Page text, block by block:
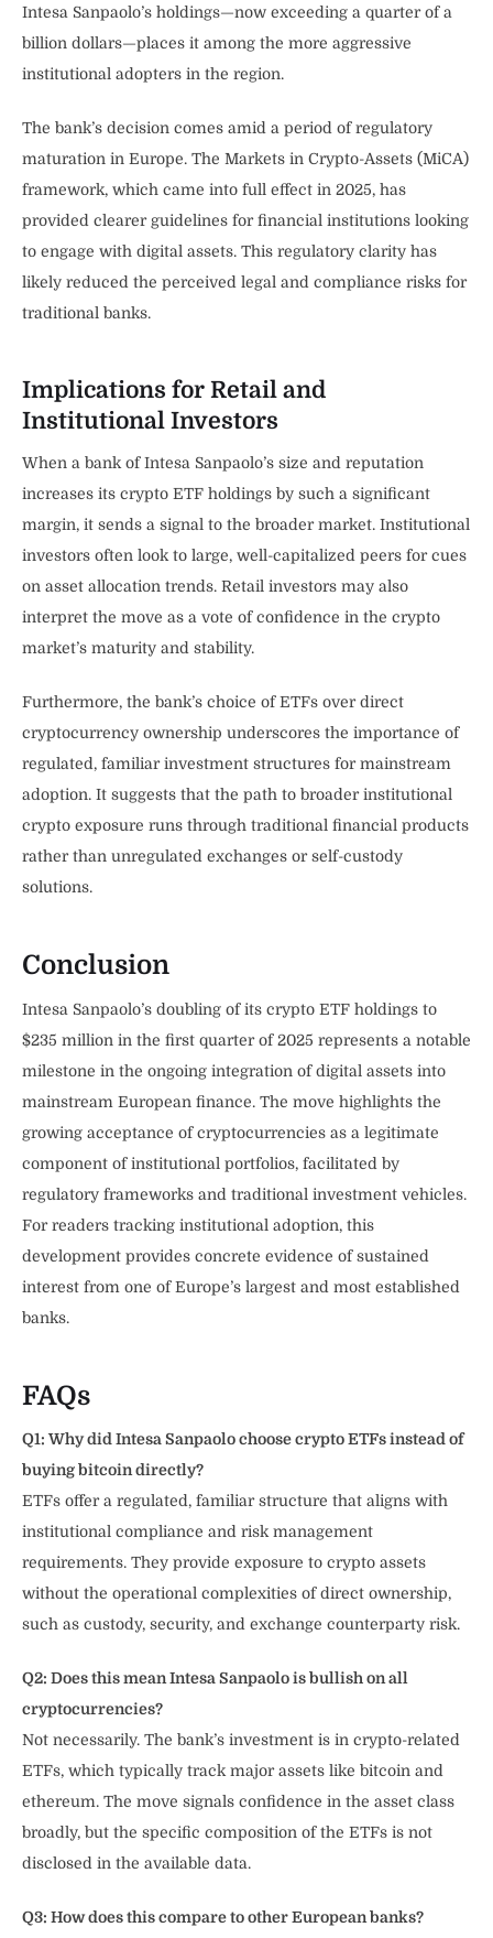
Intesa Sanpaolo’s holdings—now exceeding a quarter of a
billion dollars—places it among the more aggressive
institutional adopters in the region.
The bank’s decision comes amid a period of regulatory
maturation in Europe. The Markets in Crypto-Assets (MiCA)
framework, which came into full effect in 2025, has
provided clearer guidelines for financial institutions looking
to engage with digital assets. This regulatory clarity has
likely reduced the perceived legal and compliance risks for
traditional banks.
Implications for Retail and
Institutional Investors
When a bank of Intesa Sanpaolo’s size and reputation
increases its crypto ETF holdings by such a significant
margin, it sends a signal to the broader market. Institutional
investors often look to large, well-capitalized peers for cues
on asset allocation trends. Retail investors may also
interpret the move as a vote of confidence in the crypto
market’s maturity and stability.
Furthermore, the bank’s choice of ETFs over direct
cryptocurrency ownership underscores the importance of
regulated, familiar investment structures for mainstream
adoption. It suggests that the path to broader institutional
crypto exposure runs through traditional financial products
rather than unregulated exchanges or self-custody
solutions.
Conclusion
Intesa Sanpaolo’s doubling of its crypto ETF holdings to
$235 million in the first quarter of 2025 represents a notable
milestone in the ongoing integration of digital assets into
mainstream European finance. The move highlights the
growing acceptance of cryptocurrencies as a legitimate
component of institutional portfolios, facilitated by
regulatory frameworks and traditional investment vehicles.
For readers tracking institutional adoption, this
development provides concrete evidence of sustained
interest from one of Europe’s largest and most established
banks.
FAQs
Q1: Why did Intesa Sanpaolo choose crypto ETFs instead of
buying bitcoin directly?
ETFs offer a regulated, familiar structure that aligns with
institutional compliance and risk management
requirements. They provide exposure to crypto assets
without the operational complexities of direct ownership,
such as custody, security, and exchange counterparty risk.
Q2: Does this mean Intesa Sanpaolo is bullish on all
cryptocurrencies?
Not necessarily. The bank’s investment is in crypto-related
ETFs, which typically track major assets like bitcoin and
ethereum. The move signals confidence in the asset class
broadly, but the specific composition of the ETFs is not
disclosed in the available data.
Q3: How does this compare to other European banks?